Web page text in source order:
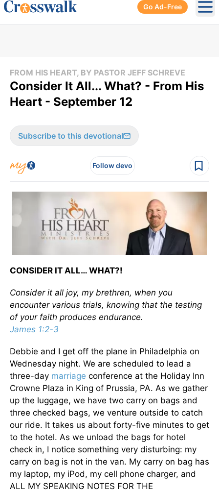
Go Ad-Free
FROM HIS HEART, BY PASTOR JEFF SCHREVE
Consider It All... What? - From His
Heart - September 12
Subscribe to this devotional
Follow devo
CONSIDER IT ALL… WHAT?!
Consider it all joy, my brethren, when you
encounter various trials, knowing that the testing
of your faith produces endurance.
James 1:2-3
Debbie and I get off the plane in Philadelphia on
Wednesday night. We are scheduled to lead a
three-day marriage conference at the Holiday Inn
Crowne Plaza in King of Prussia, PA. As we gather
up the luggage, we have two carry on bags and
three checked bags, we venture outside to catch
our ride. It takes us about forty-five minutes to get
to the hotel. As we unload the bags for hotel
check in, I notice something very disturbing: my
carry on bag is not in the van. My carry on bag has
my laptop, my iPod, my cell phone charger, and
ALL MY SPEAKING NOTES FOR THE